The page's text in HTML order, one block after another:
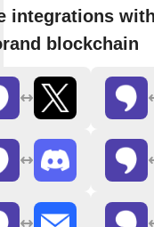
integrations with
blockchain